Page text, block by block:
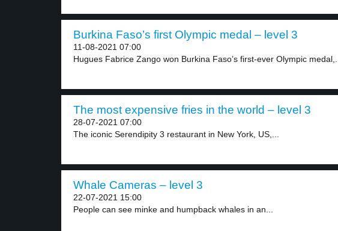
Burkina Faso’s first Olympic medal – level 3
11-08-2021 07:00
Hugues Fabrice Zango won Burkina Faso’s first-ever Olympic medal,...
The most expensive fries in the world – level 3
28-07-2021 07:00
The iconic Serendipity 3 restaurant in New York, US,...
Whale Cameras – level 3
22-07-2021 15:00
People can see minke and humpback whales in an...